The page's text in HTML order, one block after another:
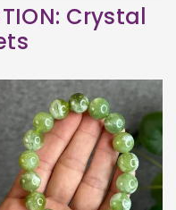
Crystal